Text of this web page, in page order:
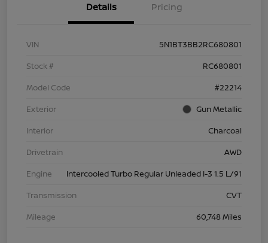
Details Pricing
VIN
5N1BT3BB2RC680801
Stock #
RC680801
Model Code
#22214
Exterior
Gun Metallic
Interior
Charcoal
Drivetrain
AWD
Engine
Intercooled Turbo Regular Unleaded I-3 1.5 L/91
Transmission
CVT
Mileage
60,748 Miles